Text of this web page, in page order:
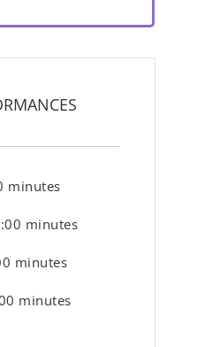
minutes
minutes
minutes
minutes